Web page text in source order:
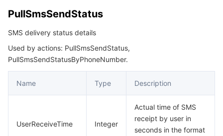
PullSmsSendStatus
SMS delivery status details
Used by actions: PullSmsSendStatus,
PullSmsSendStatusByPhoneNumber.
Name Type Description
UserReceiveTime Integer
Actual time of SMS
receipt by user in
seconds in the format